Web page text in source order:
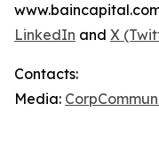
LinkedIn and X
Contacts:
Media: